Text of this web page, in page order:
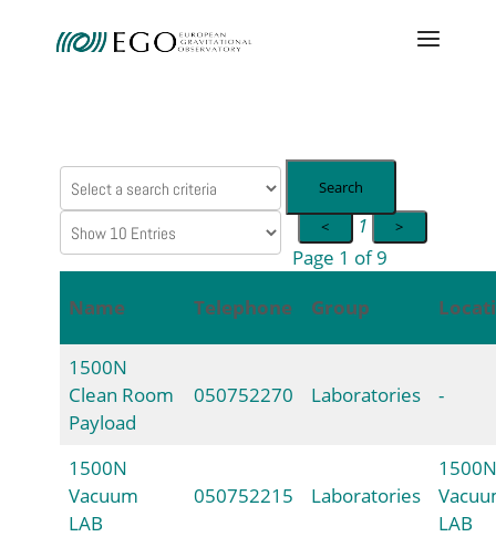
Search
<
1 >
Page 1 of 9
Name
Telephone Group
1500N
Clean Room
Payload
050752270 Laboratories -
1500N
Vacuum
LAB
050752215 Laboratories
1500N
LAB